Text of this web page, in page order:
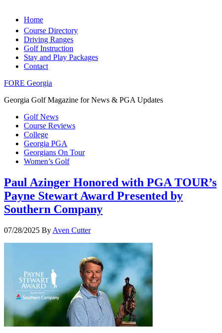
Home
Course Directory
Driving Ranges
Golf Instruction
Stay and Play Packages
Contact
FORE Georgia
Georgia Golf Magazine for News & PGA Updates
Golf News
Course Reviews
College
Georgia PGA
Georgians On Tour
Women’s Golf
Paul Azinger Honored with PGA TOUR’s
Payne Stewart Award Presented by
Southern Company
07/28/2025 By Aven Cutter